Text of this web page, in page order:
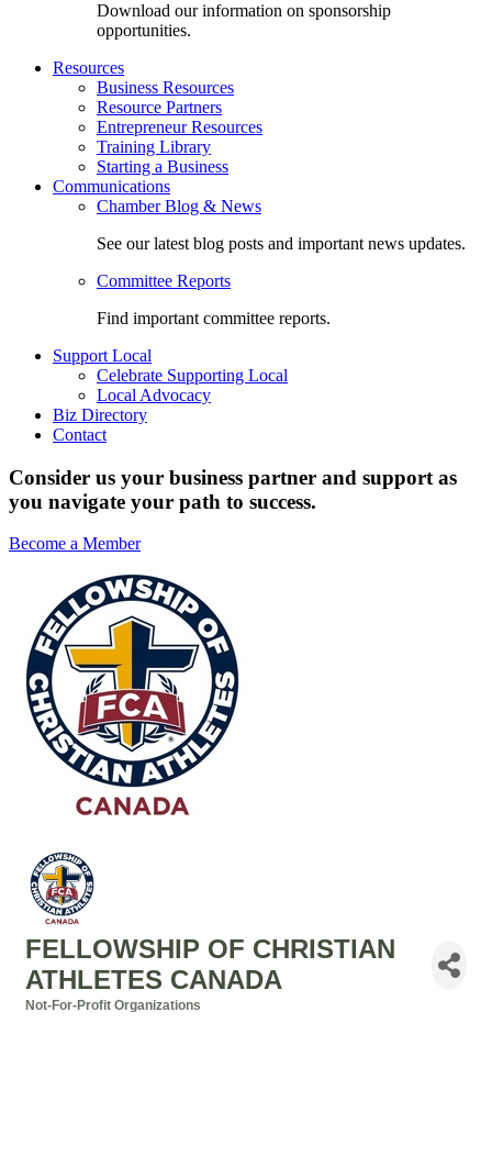
Download our information on sponsorship
opportunities.
Resources
Business Resources
Resource Partners
Entrepreneur Resources
Training Library
Starting a Business
Communications
Chamber Blog & News
See our latest blog posts and important news updates.
Committee Reports
Find important committee reports.
Support Local
Celebrate Supporting Local
Local Advocacy
Biz Directory
Contact
Consider us your business partner and support as
you navigate your path to success.
Become a Member
FELLOWSHIP OF CHRISTIAN
ATHLETES CANADA
Not-For-Profit Organizations